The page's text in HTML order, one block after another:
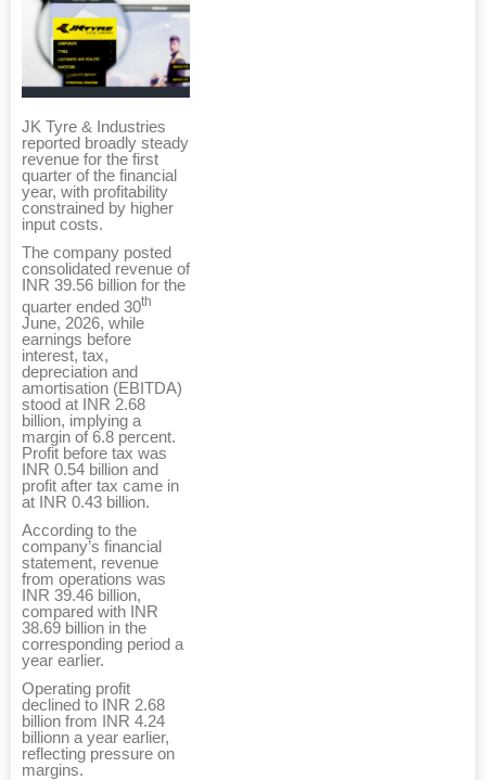
JK Tyre & Industries
reported broadly steady
revenue for the first
quarter of the financial
year, with profitability
constrained by higher
input costs.
The company posted
consolidated revenue of
INR 39.56 billion for the
quarter ended 30th
June, 2026, while
earnings before
interest, tax,
depreciation and
amortisation (EBITDA)
stood at INR 2.68
billion, implying a
margin of 6.8 percent.
Profit before tax was
INR 0.54 billion and
profit after tax came in
at INR 0.43 billion.
According to the
company’s financial
statement, revenue
from operations was
INR 39.46 billion,
compared with INR
38.69 billion in the
corresponding period a
year earlier.
Operating profit
declined to INR 2.68
billion from INR 4.24
billionn a year earlier,
reflecting pressure on
margins.